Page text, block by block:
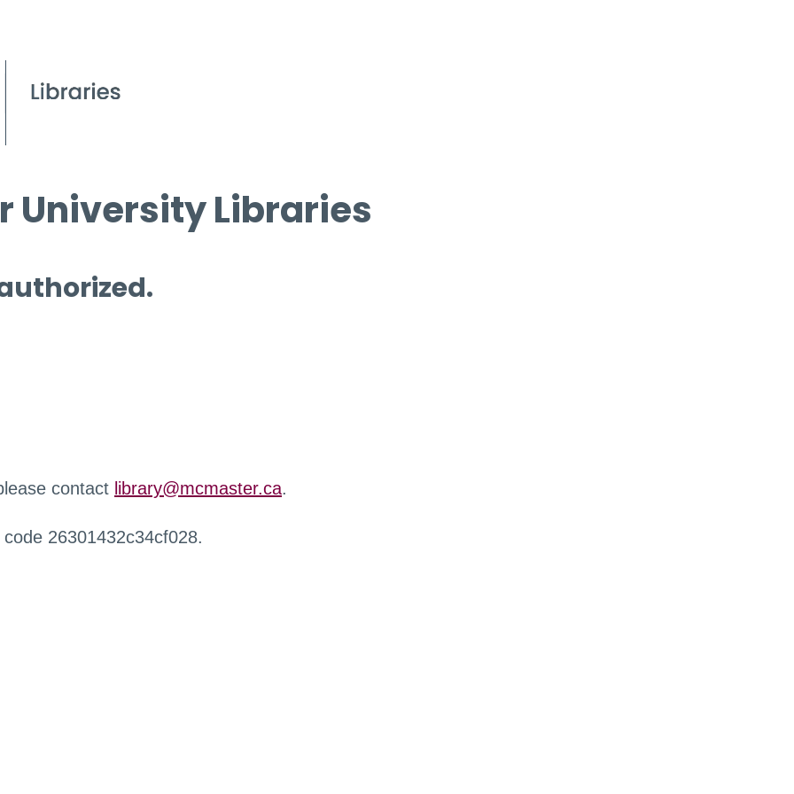
University Libraries
contact library@mcmaster.ca.
26301432c34cf028.